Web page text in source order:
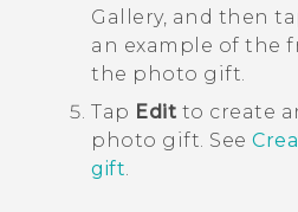
Gallery, and then
an example of the
the photo gift.
Tap Edit to create
photo gift. See
gift.